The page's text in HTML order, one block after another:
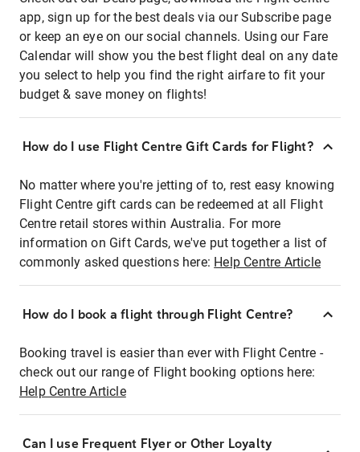
app, sign up for the best deals via our Subscribe page
or keep an eye on our social channels. Using our Fare
Calendar will show you the best flight deal on any date
you select to help you find the right airfare to fit your
budget & save money on flights!
How do I use Flight Centre Gift Cards for Flight?
No matter where you're jetting of to, rest easy knowing
Flight Centre gift cards can be redeemed at all Flight
Centre retail stores within Australia. For more
information on Gift Cards, we've put together a list of
commonly asked questions here: Help Centre Article
How do I book a flight through Flight Centre?
Booking travel is easier than ever with Flight Centre -
check out our range of Flight booking options here:
Help Centre Article
Can I use Frequent Flyer or Other Loyalty